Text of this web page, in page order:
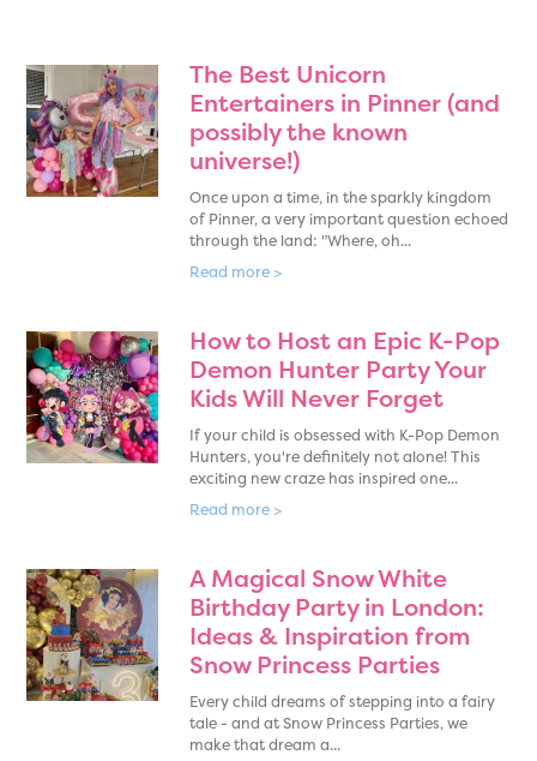
The Best Unicorn
Entertainers in Pinner (and
possibly the known
universe!)
Once upon a time, in the sparkly kingdom
of Pinner, a very important question echoed
through the land: "Where, oh...
Read more >
How to Host an Epic K-Pop
Demon Hunter Party Your
Kids Will Never Forget
If your child is obsessed with K-Pop Demon
Hunters, you're definitely not alone! This
exciting new craze has inspired one...
Read more >
A Magical Snow White
Birthday Party in London:
Ideas & Inspiration from
Snow Princess Parties
Every child dreams of stepping into a fairy
tale - and at Snow Princess Parties, we
make that dream a...